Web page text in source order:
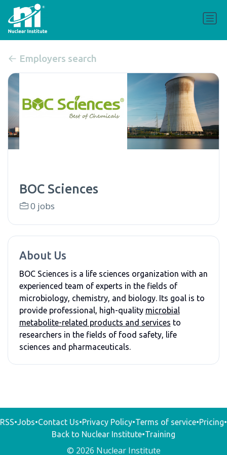
Employers search
BOC Sciences
0 jobs
About Us
BOC Sciences is a life sciences organization with an
experienced team of experts in the fields of
microbiology, chemistry, and biology. Its goal is to
provide professional, high-quality microbial
metabolite-related products and services to
researchers in the fields of food safety, life
sciences and pharmaceuticals.
RSS•Jobs•Contact Us•Privacy Policy•Terms of service•Pricing•
Back to Nuclear Institute•Training
© 2026 Nuclear Institute